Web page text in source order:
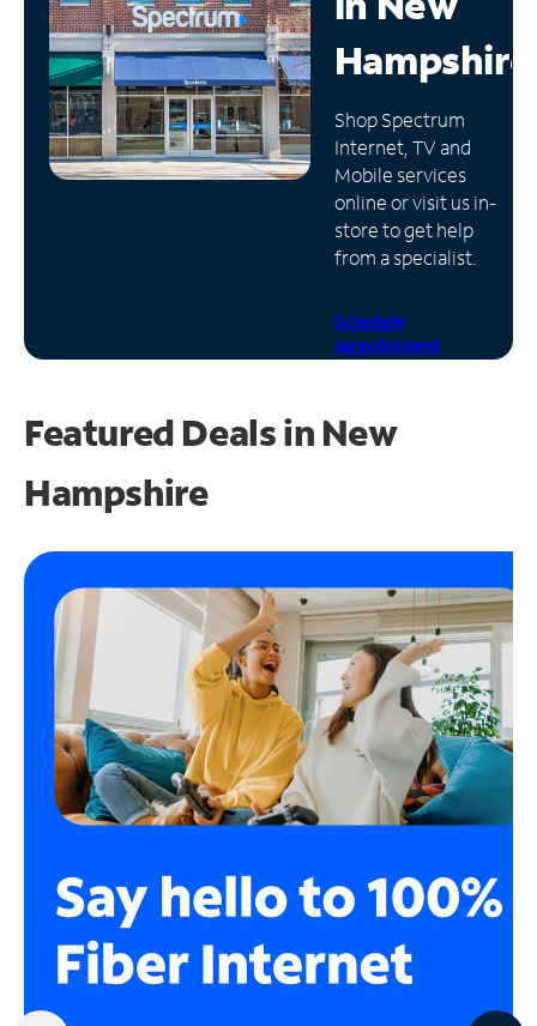
Manage
Account
Find
Store
Hampshire
Shop Spectrum
Internet, TV and
Mobile services
online or visit us in-
store to get help
from a specialist.
Schedule
Appointment
Featured Deals in New
Hampshire